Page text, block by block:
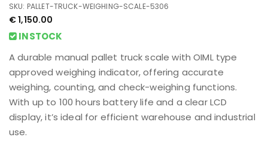
SKU: PALLET-TRUCK-WEIGHING-SCALE-5306
€1,150.00
INSTOCK
A durable manual pallet truck scale with OIML type
approved weighing indicator, offering accurate
weighing, counting, and check-weighing functions.
With up to 100 hours battery life and a clear LCD
display, it’s ideal for efficient warehouse and industrial
use.